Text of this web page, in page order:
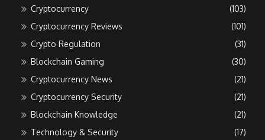
Cryptocurrency
(103)
Cryptocurrency Reviews
(101)
Crypto Regulation
(31)
Blockchain Gaming
(30)
Cryptocurrency News
(21)
Cryptocurrency Security
(21)
Blockchain Knowledge
(21)
Technology & Security
(17)